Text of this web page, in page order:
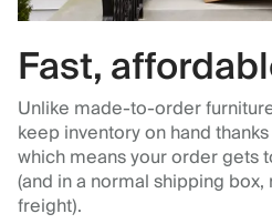
Fast,
Unlike made-to-order
keep inventory on hand
which means your order gets
(and in a normal shipping
freight).